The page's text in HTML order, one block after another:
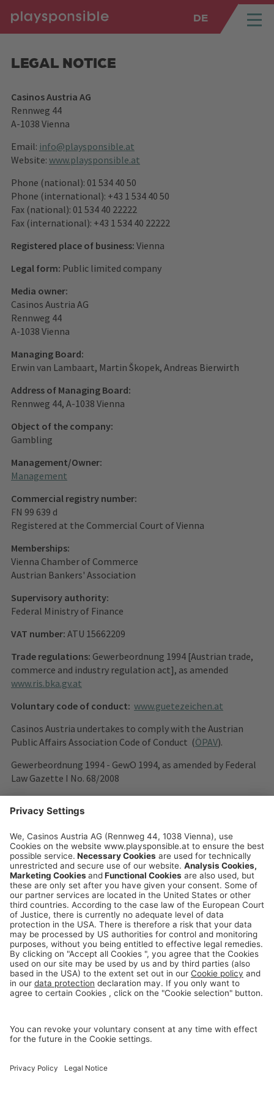
SPRUNGMARKEN
Springe direkt zu: DE
LEGAL NOTICE
Casinos Austria AG
Rennweg 44
A-1038 Vienna
Email: info@playsponsible.at
Website: www.playsponsible.at
Phone (national): 01 534 40 50
Phone (international): +43 1 534 40 50
Fax (national): 01 534 40 22222
Fax (international): +43 1 534 40 22222
Registered place of business: Vienna
Legal form: Public limited company
Media owner:
Casinos Austria AG
Rennweg 44
A-1038 Vienna
Managing Board:
Erwin van Lambaart, Martin Škopek, Andreas Bierwirth
Address of Managing Board:
Rennweg 44, A-1038 Vienna
Object of the company:
Gambling
Management/Owner:
Management
Commercial registry number:
FN 99 639 d
Registered at the Commercial Court of Vienna
Memberships:
Vienna Chamber of Commerce
Austrian Bankers' Association
Supervisory authority:
Federal Ministry of Finance
VAT number: ATU 15662209
Trade regulations: Gewerbeordnung 1994 [Austrian trade,
commerce and industry regulation act], as amended
www.ris.bka.gv.at
Voluntary code of conduct: www.guetezeichen.at
Casinos Austria undertakes to comply with the Austrian
Public Affairs Association Code of Conduct (ÖPAV).
Gewerbeordnung 1994 - GewO 1994, as amended by Federal
Law Gazette I No. 68/2008
Casinos Austria and Austrian Lotteries Group